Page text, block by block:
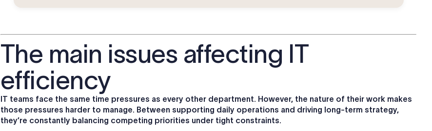
The main issues affecting IT
efficiency
IT teams face the same time pressures as every other department. However, the nature of their work makes
those pressures harder to manage. Between supporting daily operations and driving long-term strategy,
they’re constantly balancing competing priorities under tight constraints.